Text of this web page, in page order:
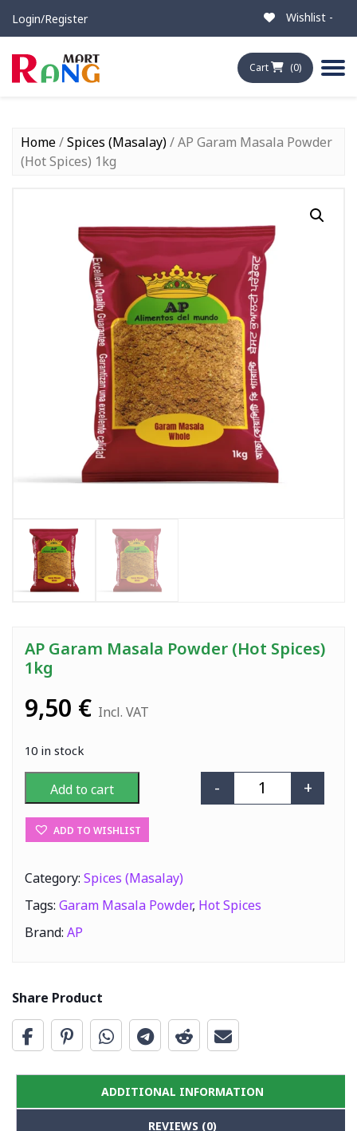
Login/Register Wishlist -
Cart (0)
Home/Spices (Masalay)/ AP Garam Masala Powder
(Hot Spices) 1kg
AP Garam Masala Powder (Hot Spices)
1kg
9,50 € Incl. VAT
10 in stock
AP Garam
- +
Add to cart
ADD TO WISHLIST
Category: Spices (Masalay)
Tags: Garam Masala Powder, Hot Spices
Brand: AP
Share Product
ADDITIONAL INFORMATION
REVIEWS (0)